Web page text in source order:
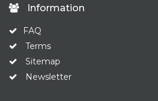
Information
FAQ
Terms
Sitemap
Newsletter